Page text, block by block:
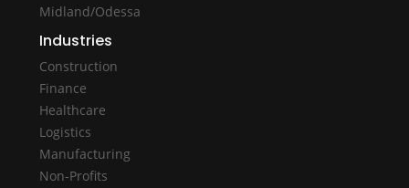
Midland/Odessa
Industries
Construction
Finance
Healthcare
Logistics
Manufacturing
Non-Profits